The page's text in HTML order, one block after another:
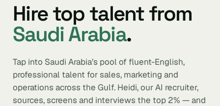
Hire top talent from
Saudi Arabia.
Tap into Saudi Arabia’s pool of fluent-English,
professional talent for sales, marketing and
operations across the Gulf. Heidi, our AI recruiter,
sources, screens and interviews the top 2% — and